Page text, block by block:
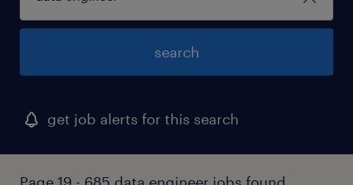
search
get job alerts for this search